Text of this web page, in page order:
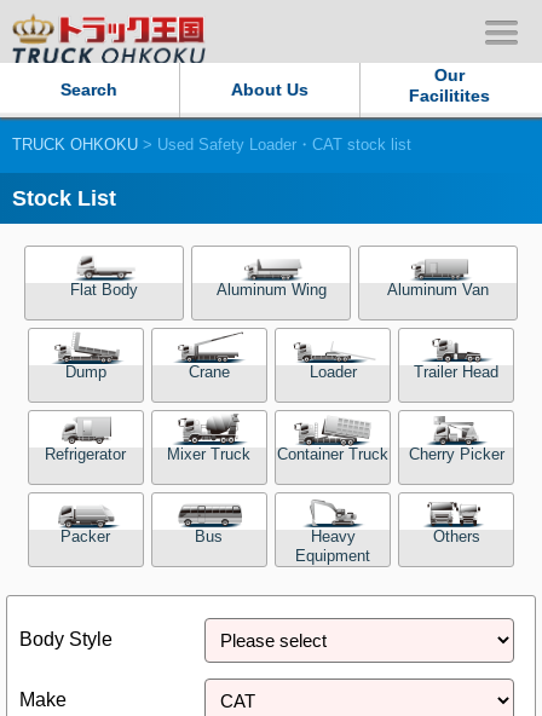
Search About Us
Our
Facilitites
Our Persistent and Passion
Sitemap
Terms of use
Our Facilities
TRUCK OHKOKU Japan
TRUCK OHKOKU > Used Safety Loader・CAT stock list
Stock List
Flat Body Aluminum Wing Aluminum Van
Dump Crane Loader Trailer Head
Refrigerator Mixer Truck Container Truck Cherry Picker
Packer Bus
Heavy
Equipment
Others
Body Style
Make